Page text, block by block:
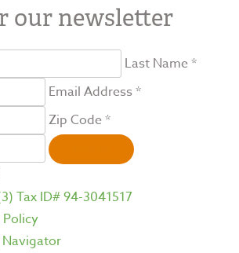
our newsletter
Last Name *
Email Address *
Zip Code *
Tax ID# 94-3041517